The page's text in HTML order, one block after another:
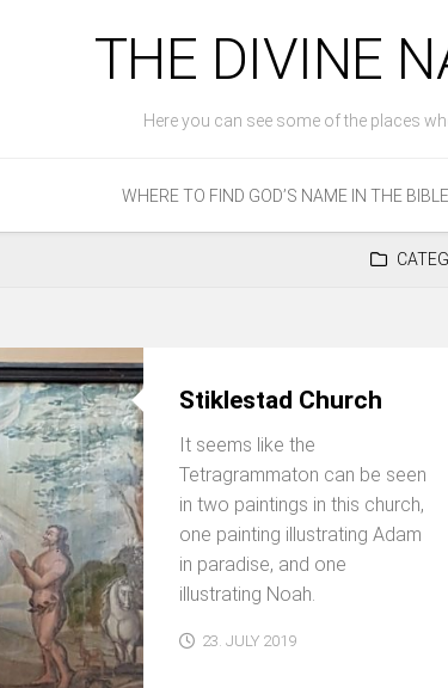
THE DIVINE
Here you can see some of the places
WHERE TO FIND GOD’S NAME IN THE BIBLE
Stiklestad Church
It seems like the
Tetragrammaton can be seen
in two paintings in this church,
one painting illustrating Adam
in paradise, and one
illustrating Noah.
23. JULY 2019